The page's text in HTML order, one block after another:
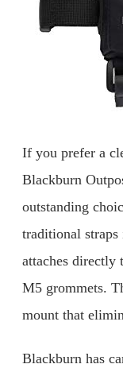
If you prefer a
Blackburn
outstanding
traditional
attaches directly
M5 grommets.
mount that
Blackburn has